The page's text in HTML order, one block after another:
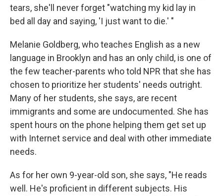
tears, she'll never forget "watching my kid lay in
bed all day and saying, 'I just want to die.' "
Melanie Goldberg, who teaches English as a new
language in Brooklyn and has an only child, is one of
the few teacher-parents who told NPR that she has
chosen to prioritize her students' needs outright.
Many of her students, she says, are recent
immigrants and some are undocumented. She has
spent hours on the phone helping them get set up
with Internet service and deal with other immediate
needs.
As for her own 9-year-old son, she says, "He reads
well. He's proficient in different subjects. His